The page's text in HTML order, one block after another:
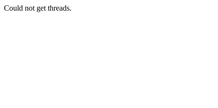
Could not get threads.